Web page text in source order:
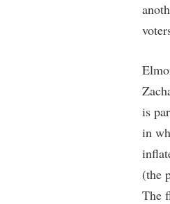
is
in
(the
The